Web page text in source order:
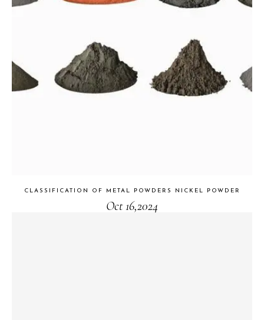
CLASSIFICATION OF METAL POWDERS NICKEL POWDER
Oct 16,2024